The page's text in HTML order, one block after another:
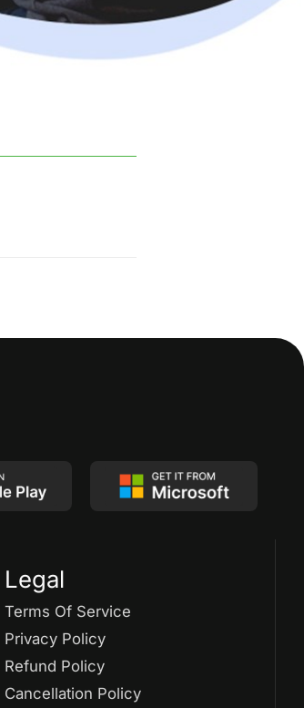
Legal
Terms Of Service
Privacy Policy
Refund Policy
Cancellation Policy